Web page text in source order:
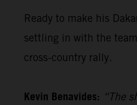
Ready to make his
settling in with the
cross-country rally.
Kevin Benavides: “The